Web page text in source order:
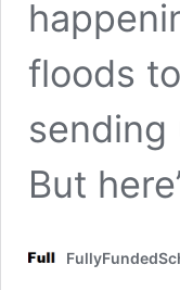
floods
sending
But